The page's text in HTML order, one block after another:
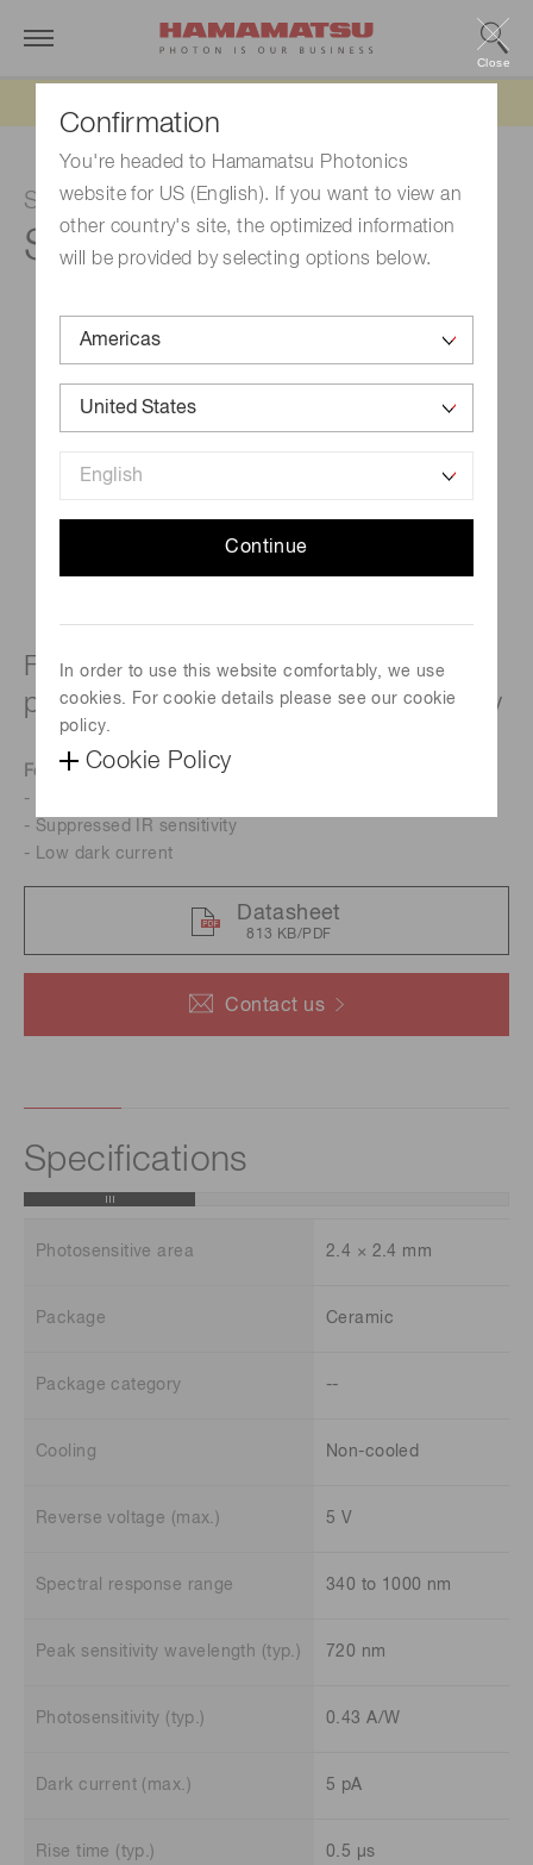
Confirmation
You're headed to Hamamatsu Photonics
website for US (English). If you want to view an
other country's site, the optimized information
will be provided by selecting options below.
Continue
In order to use this website comfortably, we use
cookies. For cookie details please see our cookie
policy.
Cookie Policy
Close
Si photodiode
S1227-33BR
Contact us
For UV to visible, precision
photometry; suppressed IR sensitivity
Features
- Resin potting type
- Suppressed IR sensitivity
- Low dark current
Datasheet
813 KB/PDF
Specifications
Photosensitive area 2.4 × 2.4 mm
Package Ceramic
Package category --
Cooling Non-cooled
Reverse voltage (max.) 5 V
Spectral response range 340 to 1000 nm
Peak sensitivity wavelength (typ.) 720 nm
Photosensitivity (typ.) 0.43 A/W
Dark current (max.) 5 pA
Rise time (typ.) 0.5 μs